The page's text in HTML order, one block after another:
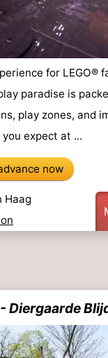
for LEGO®
paradise is
play zones, and
expect at ...
now
Haag
Diergaarde